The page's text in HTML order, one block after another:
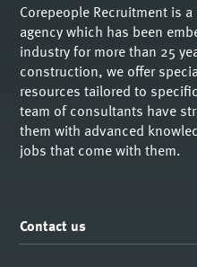
Corepeople Recruitment is
agency which has been
industry for more than 25
construction, we offer
resources tailored to
team of consultants have
them with advanced
jobs that come with them.
Contact us